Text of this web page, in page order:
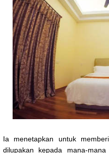
Ia menetapkan untuk
dilupakan kepada mana-